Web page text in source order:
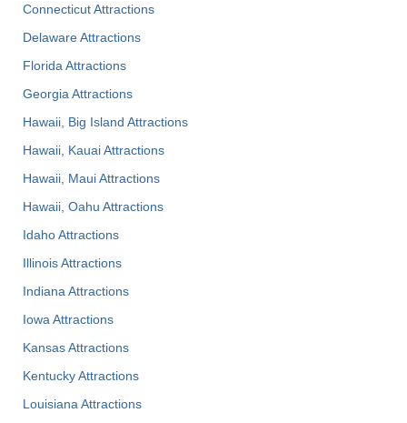
Connecticut Attractions
Delaware Attractions
Florida Attractions
Georgia Attractions
Hawaii, Big Island Attractions
Hawaii, Kauai Attractions
Hawaii, Maui Attractions
Hawaii, Oahu Attractions
Idaho Attractions
Illinois Attractions
Indiana Attractions
Iowa Attractions
Kansas Attractions
Kentucky Attractions
Louisiana Attractions